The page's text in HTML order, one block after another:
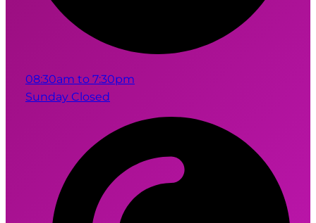
08:30am to 7:30pm
Sunday Closed